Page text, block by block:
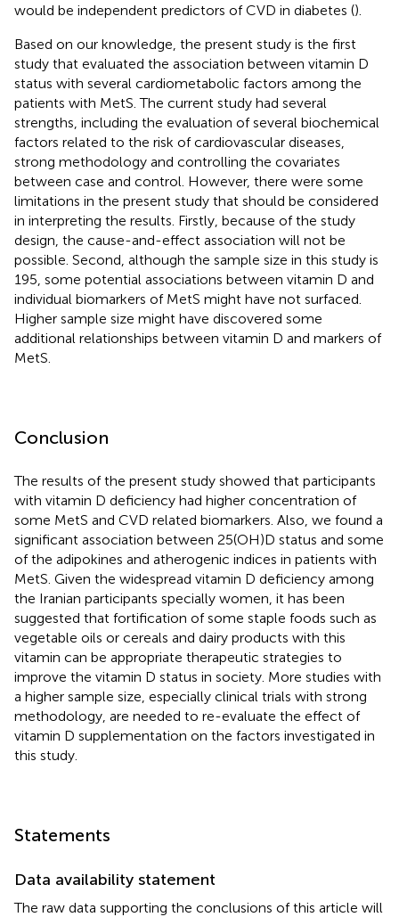
would be independent predictors of CVD in diabetes ().
Based on our knowledge, the present study is the first
study that evaluated the association between vitamin D
status with several cardiometabolic factors among the
patients with MetS. The current study had several
strengths, including the evaluation of several biochemical
factors related to the risk of cardiovascular diseases,
strong methodology and controlling the covariates
between case and control. However, there were some
limitations in the present study that should be considered
in interpreting the results. Firstly, because of the study
design, the cause-and-effect association will not be
possible. Second, although the sample size in this study is
195, some potential associations between vitamin D and
individual biomarkers of MetS might have not surfaced.
Higher sample size might have discovered some
additional relationships between vitamin D and markers of
MetS.
Conclusion
The results of the present study showed that participants
with vitamin D deficiency had higher concentration of
some MetS and CVD related biomarkers. Also, we found a
significant association between 25(OH)D status and some
of the adipokines and atherogenic indices in patients with
MetS. Given the widespread vitamin D deficiency among
the Iranian participants specially women, it has been
suggested that fortification of some staple foods such as
vegetable oils or cereals and dairy products with this
vitamin can be appropriate therapeutic strategies to
improve the vitamin D status in society. More studies with
a higher sample size, especially clinical trials with strong
methodology, are needed to re-evaluate the effect of
vitamin D supplementation on the factors investigated in
this study.
Statements
Data availability statement
The raw data supporting the conclusions of this article will